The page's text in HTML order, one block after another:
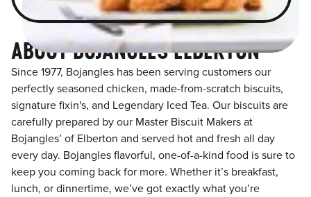
ABOUT BOJANGLES ELBERTON
Since 1977, Bojangles has been serving customers our
perfectly seasoned chicken, made-from-scratch biscuits,
signature fixin's, and Legendary Iced Tea. Our biscuits are
carefully prepared by our Master Biscuit Makers at
Bojangles’ of Elberton and served hot and fresh all day
every day. Bojangles flavorful, one-of-a-kind food is sure to
keep you coming back for more. Whether it’s breakfast,
lunch, or dinnertime, we’ve got exactly what you’re